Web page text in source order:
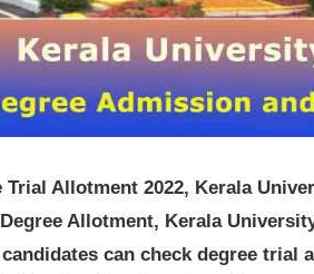
Trial Allotment 2022, Kerala
Allotment, Kerala
candidates can check degree